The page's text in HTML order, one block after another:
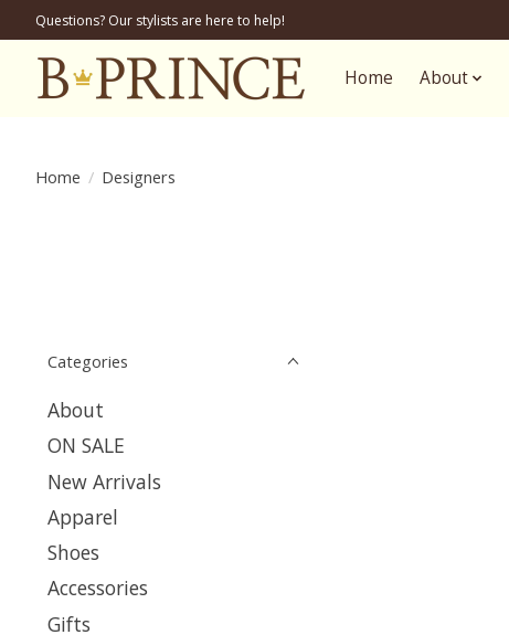
Questions? Our stylists are here to help!
Home About
Home / Designers
Categories
About
ON SALE
New Arrivals
Apparel
Shoes
Accessories
Gifts